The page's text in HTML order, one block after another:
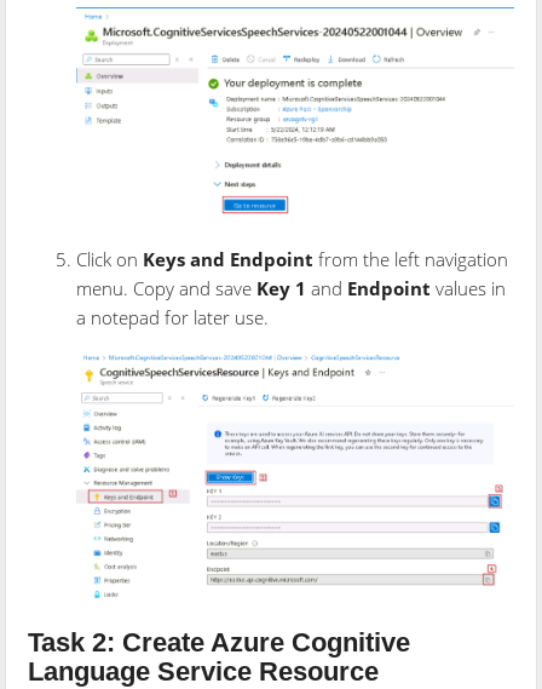
Click on Keys and Endpoint from the left navigation
menu. Copy and save Key 1 and Endpoint values in
a notepad for later use.
Task 2: Create Azure Cognitive
Language Service Resource